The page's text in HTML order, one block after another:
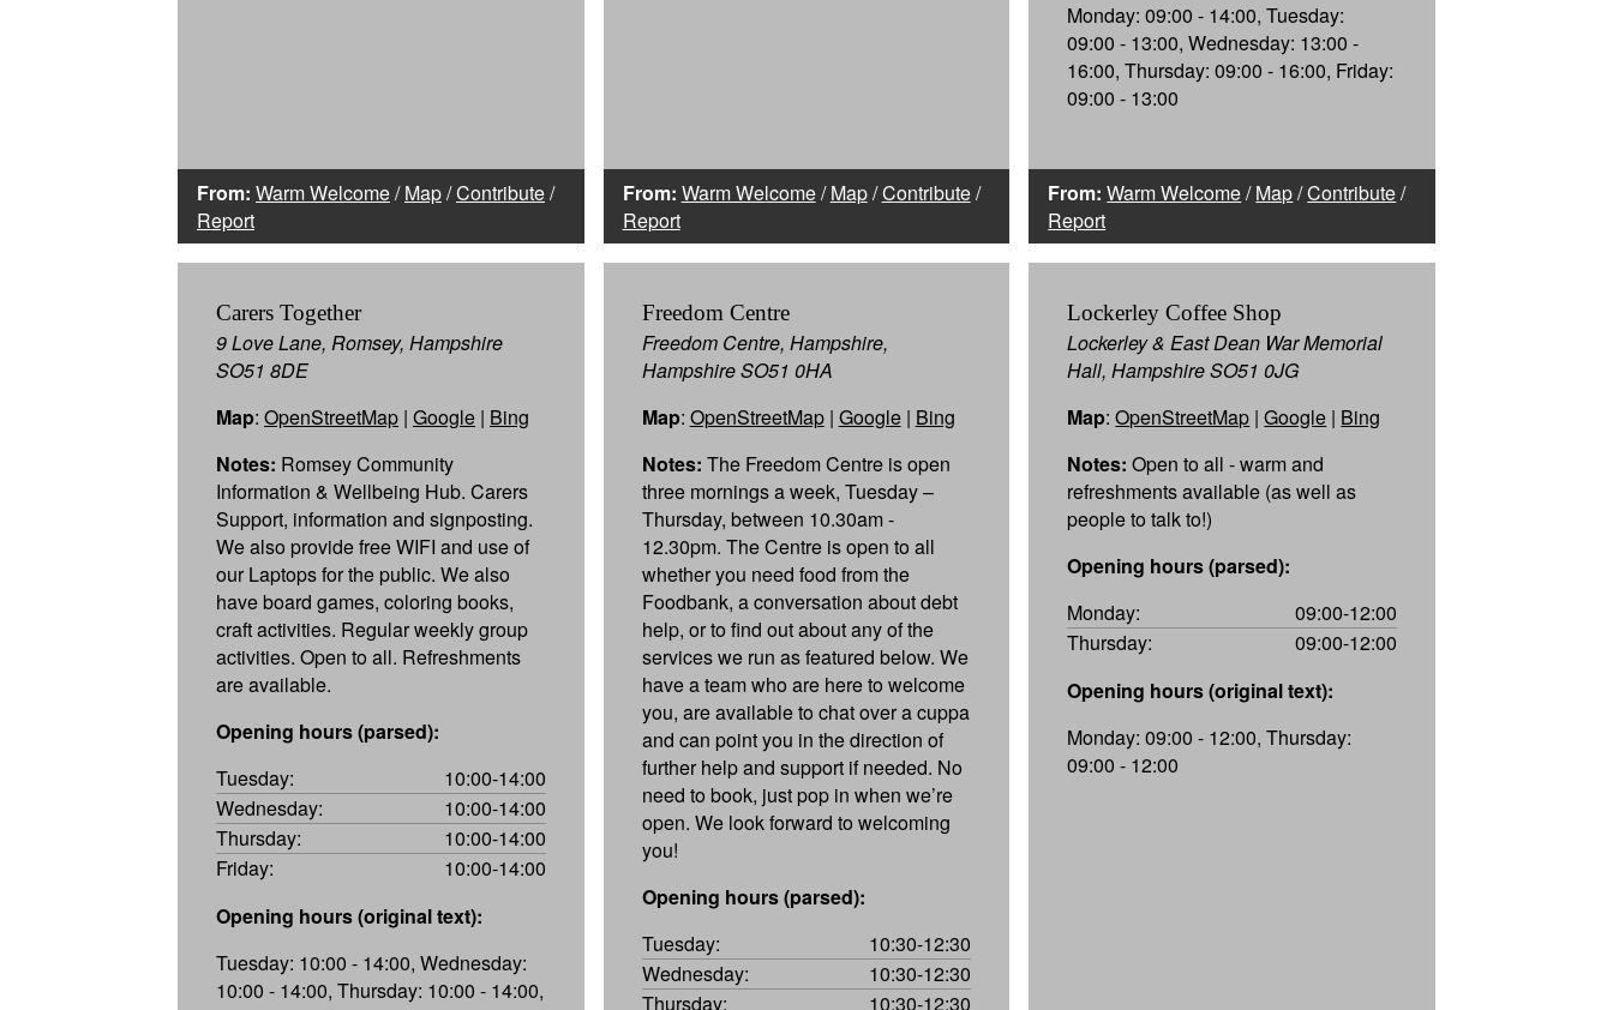
From: Warm Welcome/Map/Contribute/
Report
From: Warm Welcome/Map/Contribute/
Report
Monday: 09:00 - 14:00, Tuesday:
09:00 - 13:00, Wednesday: 13:00 -
16:00, Thursday: 09:00 - 16:00, Friday:
09:00 - 13:00
From: Warm Welcome/Map/Contribute/
Report
Carers Together
9 Love Lane, Romsey, Hampshire
SO51 8DE
Map: OpenStreetMap | Google | Bing
Notes: Romsey Community
Information & Wellbeing Hub. Carers
Support, information and signposting.
We also provide free WIFI and use of
our Laptops for the public. We also
have board games, coloring books,
craft activities. Regular weekly group
activities. Open to all. Refreshments
are available.
Opening hours (parsed):
Tuesday:
10:00-14:00
Wednesday:
10:00-14:00
Thursday:
10:00-14:00
Friday:
10:00-14:00
Opening hours (original text):
Tuesday: 10:00 - 14:00, Wednesday:
10:00 - 14:00, Thursday: 10:00 - 14:00,
Freedom Centre
Freedom Centre, Hampshire,
Hampshire SO51 0HA
Map: OpenStreetMap| Google| Bing
Notes: The Freedom Centre is open
three mornings a week, Tuesday –
Thursday, between 10.30am -
12.30pm. The Centre is open to all
whether you need food from the
Foodbank, a conversation about debt
help, or to find out about any of the
services we run as featured below. We
have a team who are here to welcome
you, are available to chat over a cuppa
and can point you in the direction of
further help and support if needed. No
need to book, just pop in when we’re
open. We look forward to welcoming
you!
Opening hours (parsed):
Tuesday:
10:30-12:30
Wednesday:
10:30-12:30
Thursday:
10:30-12:30
Lockerley Coffee Shop
Lockerley & East Dean War Memorial
Hall, Hampshire SO51 0JG
Map:OpenStreetMap |Google | Bing
Notes: Open to all - warm and
refreshments available (as well as
people to talk to!)
Opening hours (parsed):
Monday:
09:00-12:00
Thursday:
09:00-12:00
Opening hours (original text):
Monday: 09:00 - 12:00, Thursday:
09:00 - 12:00